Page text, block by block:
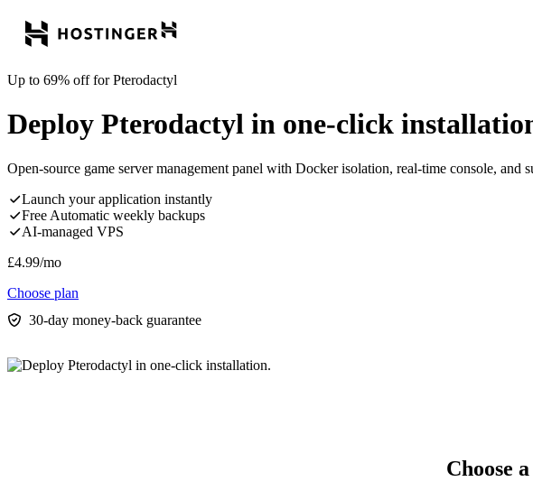
Up to 69% off for Pterodactyl
Deploy Pterodactyl in one-click
Open-source game server management panel with Docker isolation, real-time console, and
Launch your application instantly
Free Automatic weekly backups
AI-managed VPS
£4.99/mo
Choose plan
30-day money-back guarantee
Choose